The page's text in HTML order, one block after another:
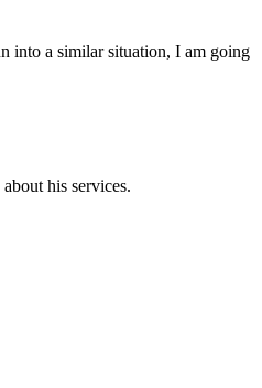
into a similar situation, I am going
his services.